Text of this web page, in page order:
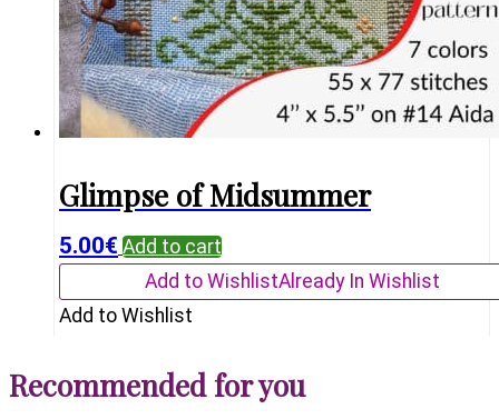
Glimpse of Midsummer
5.00€ Add to cart
Add to WishlistAlready In Wishlist
Add to Wishlist
Recommended for you